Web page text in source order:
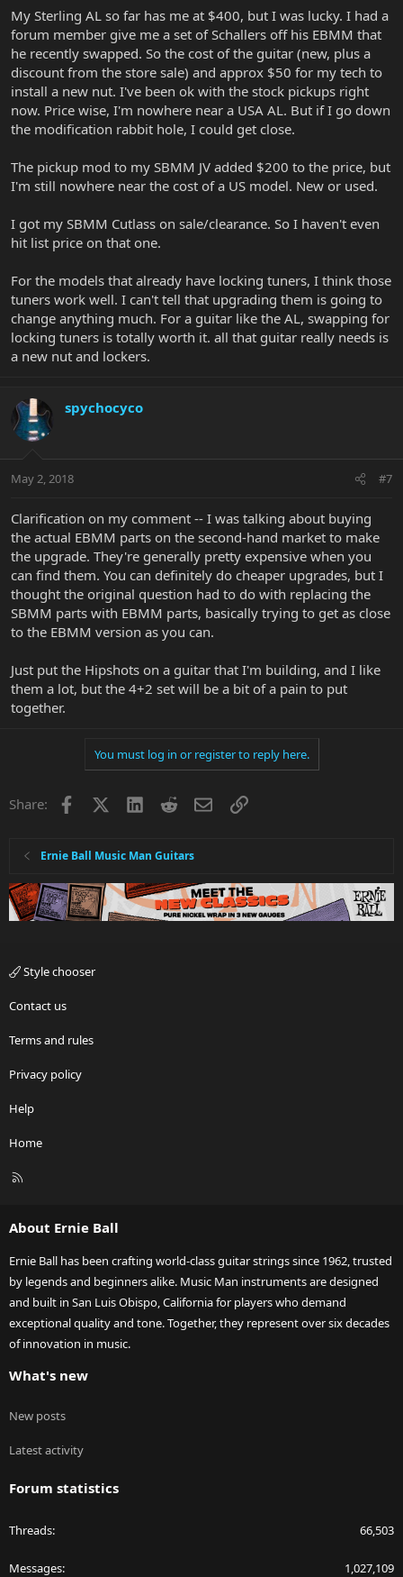
pickup signal. **you can use germanium fuzz pedals with teh
active systems, they just sound different than the passive system-
there is something to be said of running a passive guitar pickup
straight into an amp with a short cable too. But who does that in
today's world of billions of effects in 32 bit digital or pure throw
back to the 60's analog? For big pedal boards and long cable runs
the active preamp with eq is definitely an advantage IMO- and the
volume and tone controls work so purely at any setting with the
Sorry for the long post- the active systems are about the only
music man things I have much experience with and its been very
My Sterling AL so far has me at $400, but I was lucky. I had a
forum member give me a set of Schallers off his EBMM that
he recently swapped. So the cost of the guitar (new, plus a
discount from the store sale) and approx $50 for my tech to
install a new nut. I've been ok with the stock pickups right
now. Price wise, I'm nowhere near a USA AL. But if I go down
the modification rabbit hole, I could get close.
The pickup mod to my SBMM JV added $200 to the price, but
I'm still nowhere near the cost of a US model. New or used.
I got my SBMM Cutlass on sale/clearance. So I haven't even
hit list price on that one.
For the models that already have locking tuners, I think those
tuners work well. I can't tell that upgrading them is going to
change anything much. For a guitar like the AL, swapping for
locking tuners is totally worth it. all that guitar really needs is
a new nut and lockers.
spychocyco
May 2, 2018 #7
Clarification on my comment -- I was talking about buying
the actual EBMM parts on the second-hand market to make
the upgrade. They're generally pretty expensive when you
can find them. You can definitely do cheaper upgrades, but I
thought the original question had to do with replacing the
SBMM parts with EBMM parts, basically trying to get as close
to the EBMM version as you can.
Just put the Hipshots on a guitar that I'm building, and I like
them a lot, but the 4+2 set will be a bit of a pain to put
together.
You must log in or register to reply here.
Share: Facebook LinkedInRedditEmailLink
Ernie Ball Music Man Guitars
Style chooser
Contact us
Terms and rules
Privacy policy
Help
Home
R
About Ernie Ball
Ernie Ball has been crafting world-class guitar strings since 1962, trusted
by legends and beginners alike. Music Man instruments are designed
and built in San Luis Obispo, California for players who demand
exceptional quality and tone. Together, they represent over six decades
of innovation in music.
What's new
New posts
Latest activity
Forum statistics
Threads 66,503
Messages 1,027,109